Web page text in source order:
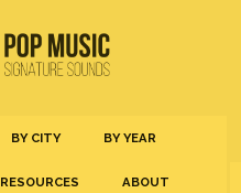
BY CITY BY YEAR
RESOURCES ABOUT